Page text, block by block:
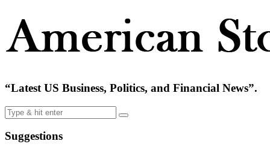
“Latest US Business, Politics, and Financial News”.
Suggestions